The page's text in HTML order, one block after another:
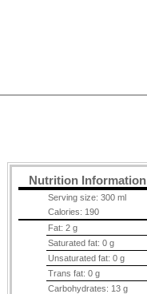
Nutrition Information
Serving size: 300 ml
Calories: 190
Fat: 2 g
Saturated fat: 0 g
Unsaturated fat: 0 g
Trans fat: 0 g
Carbohydrates: 13 g